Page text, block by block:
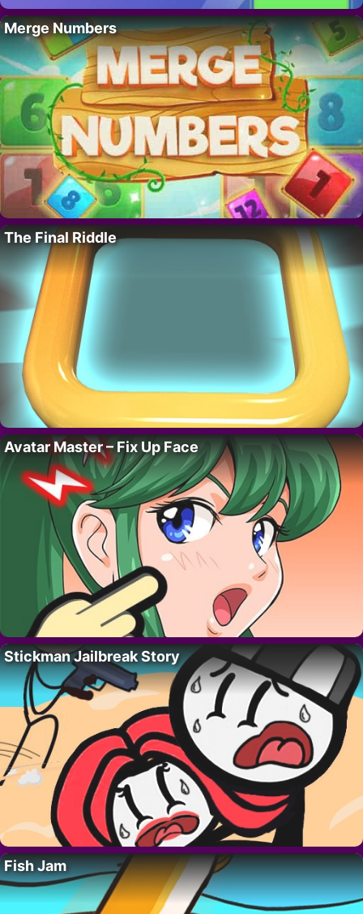
Merge Numbers
The Final Riddle
Avatar Master – Fix Up Face
Stickman Jailbreak Story
Fish Jam